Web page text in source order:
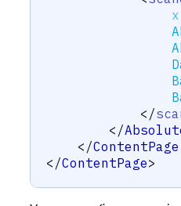
</
</
</
</ContentPage>